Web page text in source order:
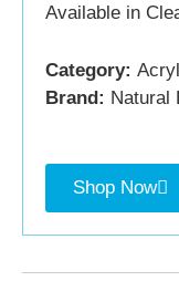
Available in
Category:
Brand: Natural
Shop Now